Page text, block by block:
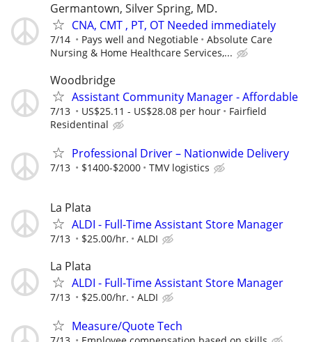
Germantown, Silver Spring, MD.
CNA, CMT , PT, OT Needed immediately
7/14 Pays well and Negotiable
Absolute Care
Nursing & Home Healthcare Services,...
Woodbridge
Assistant Community Manager - Affordable
7/13 US$25.11 - US$28.08 per hour
Fairfield
Residentinal
Professional Driver – Nationwide Delivery
7/13 $1400-$2000 TMV logistics
La Plata
ALDI - Full-Time Assistant Store Manager
7/13 $25.00/hr. ALDI
La Plata
ALDI - Full-Time Assistant Store Manager
7/13 $25.00/hr. ALDI
Measure/Quote Tech